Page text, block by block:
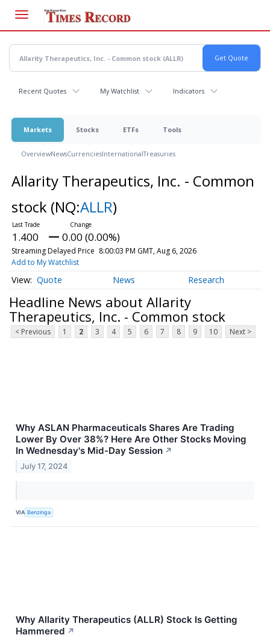
main
content
Recent Quotes My Watchlist Indicators
Markets Stocks ETFs Tools
OverviewNewsCurrenciesInternationalTreasuries
Allarity Therapeutics, Inc. - Common
stock (NQ:ALLR)
1.400 0.00 (0.00%)
Streaming Delayed Price 8:00:03 PM GMT, Aug 6, 2026
Add to My Watchlist
Quote News Research
Headline News about Allarity
Therapeutics, Inc. - Common stock
< Previous 1 2 3 4 5 6 7 8 9 10 Next >
Why ASLAN Pharmaceuticals Shares Are Trading
Lower By Over 38%? Here Are Other Stocks Moving
In Wednesday's Mid-Day Session ↗
July 17, 2024
VIA Benzinga
Why Allarity Therapeutics (ALLR) Stock Is Getting
Hammered ↗